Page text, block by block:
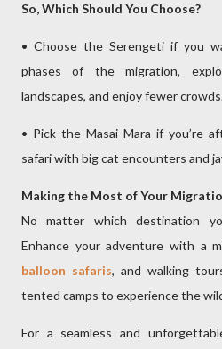
So, Which Should You Choose?
• Choose the Serengeti if you
phases of the migration,
landscapes, and enjoy fewer
• Pick the Masai Mara if you’re
safari with big cat encounters and
Making the Most of Your
No matter which destination
Enhance your adventure with a
balloon safaris, and walking
tented camps to experience the
For a seamless and